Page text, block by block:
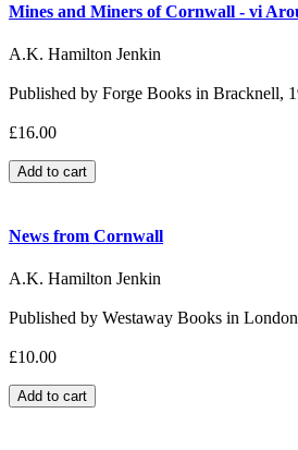
Mines and Miners of Cornwall - vi
A.K. Hamilton Jenkin
Published by Forge Books in Bracknell,
£16.00
News from Cornwall
A.K. Hamilton Jenkin
Published by Westaway Books in
£10.00